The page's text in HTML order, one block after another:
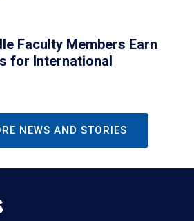
Faculty Members Earn
for International
NEWS AND STORIES